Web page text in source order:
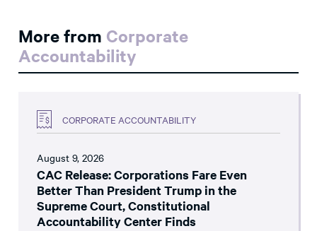
More from Corporate
Accountability
CORPORATE ACCOUNTABILITY
August 9, 2026
CAC Release: Corporations Fare Even
Better Than President Trump in the
Supreme Court, Constitutional
Accountability Center Finds